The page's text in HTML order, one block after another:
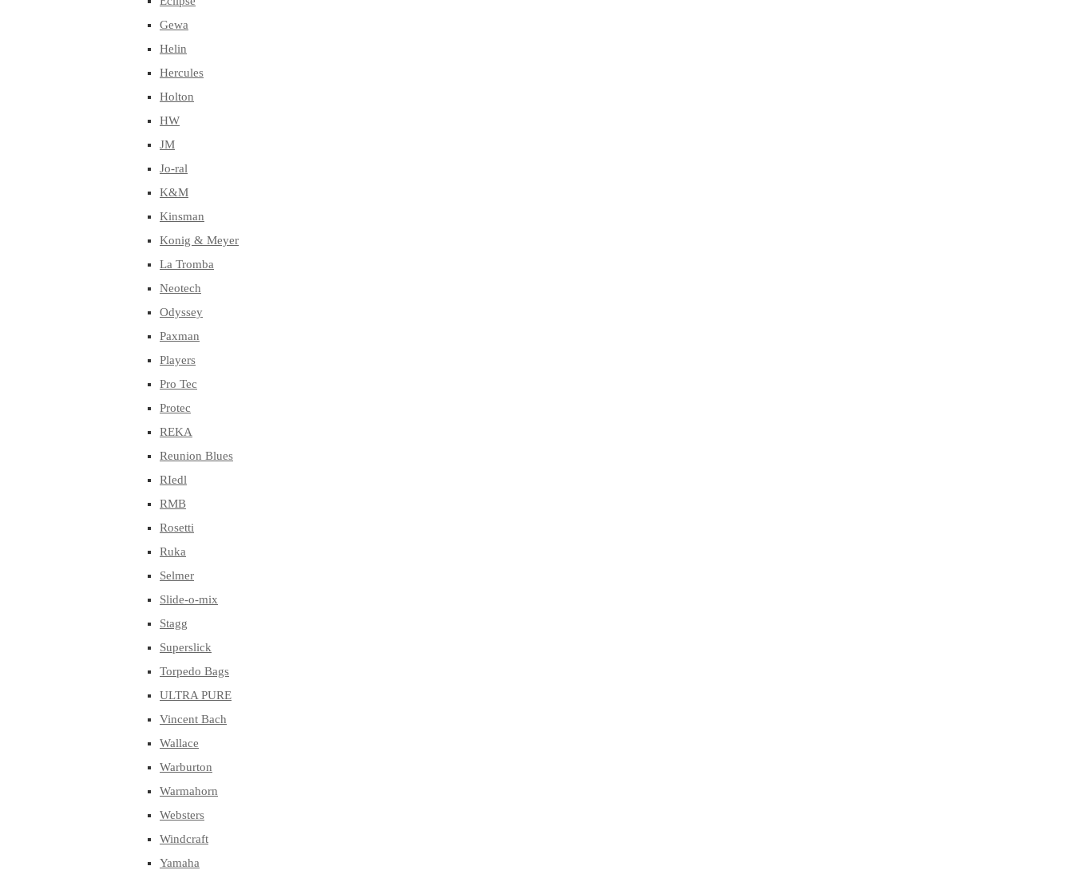
Gewa
Helin
Hercules
Holton
HW
JM
Jo-ral
K&M
Kinsman
Konig & Meyer
La Tromba
Neotech
Odyssey
Paxman
Players
Pro Tec
Protec
REKA
Reunion Blues
RIedl
RMB
Rosetti
Ruka
Selmer
Slide-o-mix
Stagg
Superslick
Torpedo Bags
ULTRA PURE
Vincent Bach
Wallace
Warburton
Warmahorn
Websters
Windcraft
Yamaha